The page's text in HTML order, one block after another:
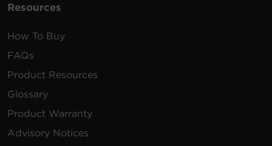
Resources
How To Buy
FAQs
Product Resources
Glossary
Product Warranty
Advisory Notices